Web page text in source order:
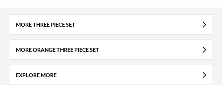
MORE THREE PIECE SET
MORE ORANGE THREE PIECE SET
EXPLORE MORE